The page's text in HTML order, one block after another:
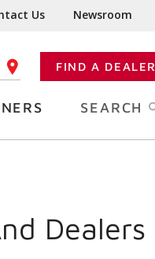
Us Newsroom
CODE FIND A DEALER
SEARCH
Dealers